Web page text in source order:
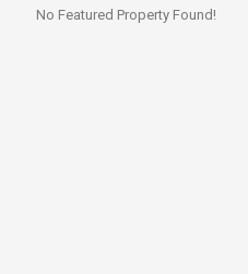
No Featured Property Found!